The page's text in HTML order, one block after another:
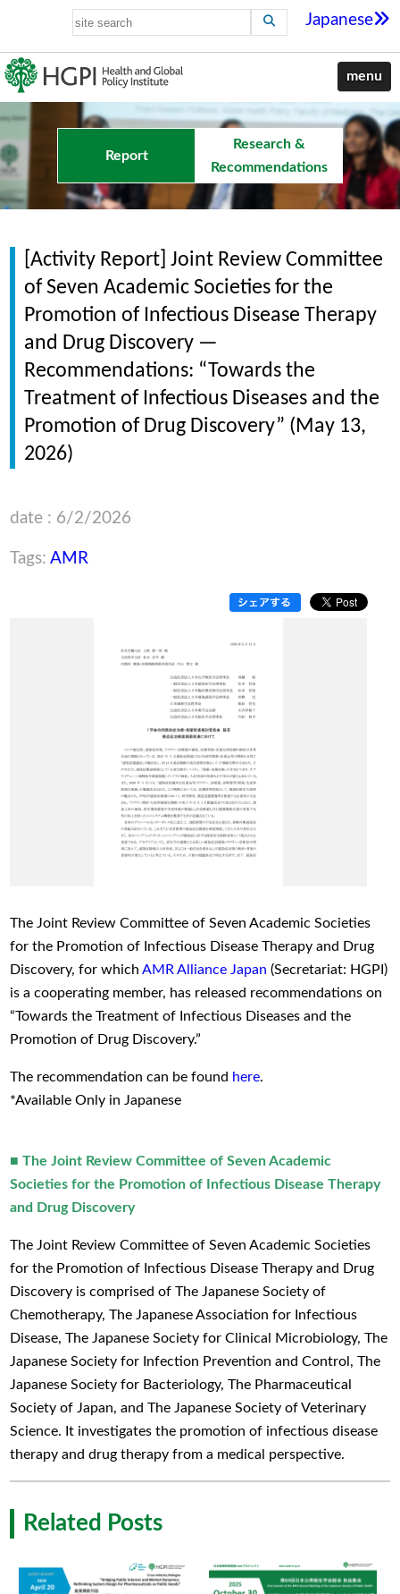
Japanese
menu
Report
Research &
Recommendations
[Activity Report] Joint Review Committee
of Seven Academic Societies for the
Promotion of Infectious Disease Therapy
and Drug Discovery —
Recommendations: “Towards the
Treatment of Infectious Diseases and the
Promotion of Drug Discovery” (May 13,
2026)
date : 6/2/2026
Tags:AMR
The Joint Review Committee of Seven Academic Societies
for the Promotion of Infectious Disease Therapy and Drug
Discovery, for whichAMR Alliance Japan (Secretariat: HGPI)
is a cooperating member, has released recommendations on
“Towards the Treatment of Infectious Diseases and the
Promotion of Drug Discovery.”
The recommendation can be found here.
*Available Only in Japanese
■ The Joint Review Committee of Seven Academic
Societies for the Promotion of Infectious Disease Therapy
and Drug Discovery
The Joint Review Committee of Seven Academic Societies
for the Promotion of Infectious Disease Therapy and Drug
Discovery is comprised of The Japanese Society of
Chemotherapy, The Japanese Association for Infectious
Disease, The Japanese Society for Clinical Microbiology, The
Japanese Society for Infection Prevention and Control, The
Japanese Society for Bacteriology, The Pharmaceutical
Society of Japan, and The Japanese Society of Veterinary
Science. It investigates the promotion of infectious disease
therapy and drug therapy from a medical perspective.
Related Posts